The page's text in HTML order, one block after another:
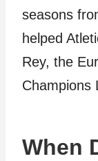
seasons
helped
Rey, the
Champions
When